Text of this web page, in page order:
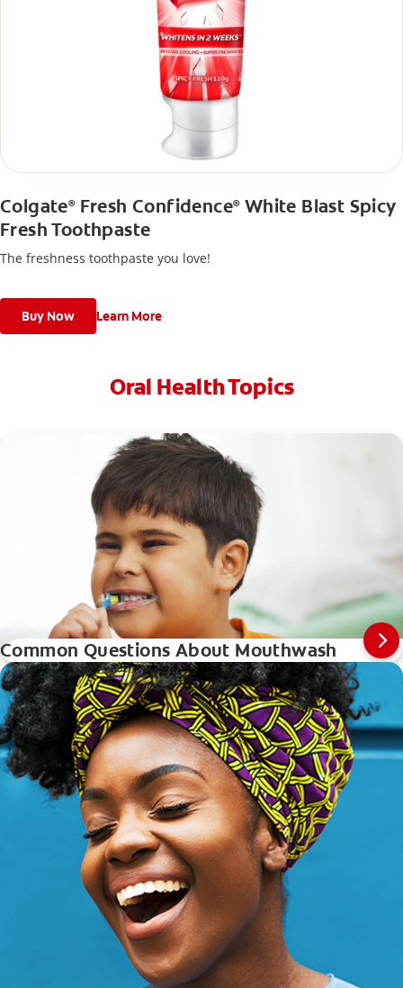
Colgate®Fresh Confidence®White Blast Spicy
Fresh Toothpaste
The freshness toothpaste you love!
Buy Now Learn More
Oral Health Topics
Common Questions About Mouthwash